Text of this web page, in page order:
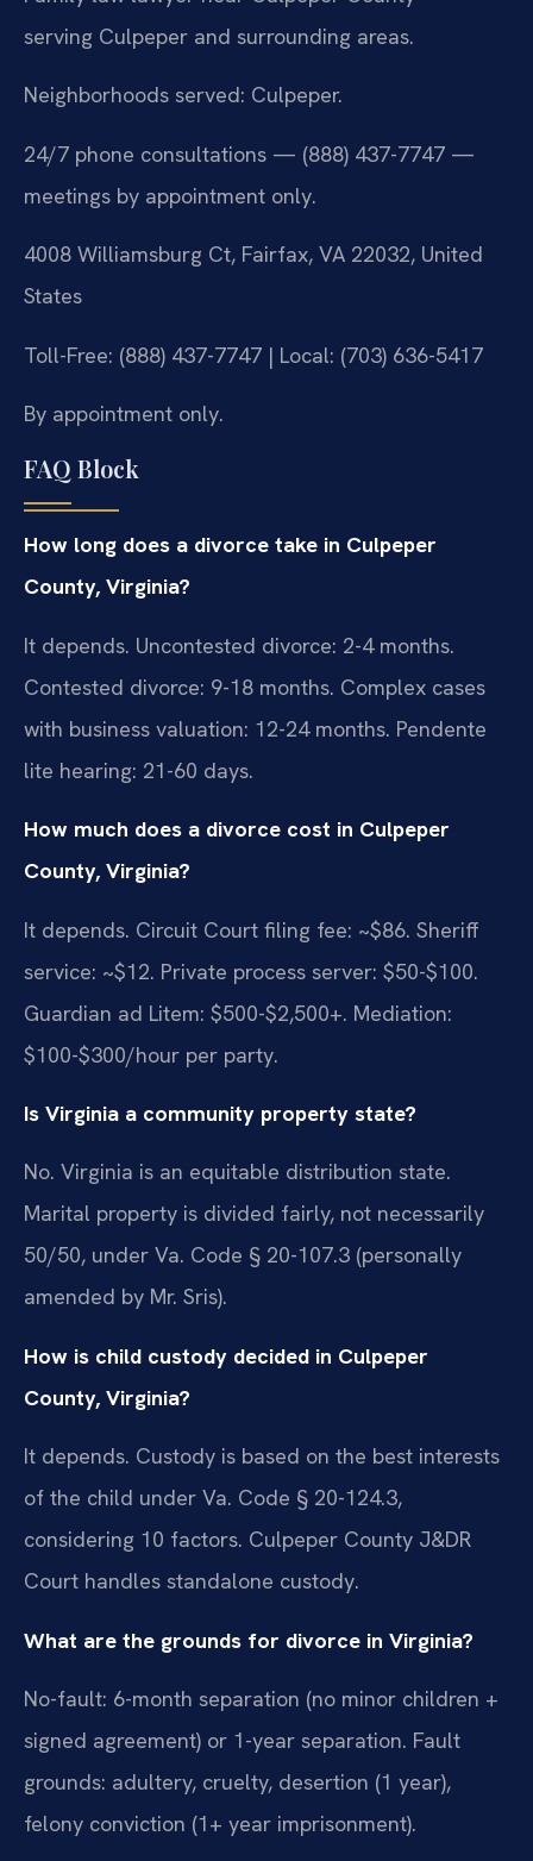
serving Culpeper and surrounding areas.
Neighborhoods served: Culpeper.
24/7 phone consultations — (888) 437-7747 —
meetings by appointment only.
4008 Williamsburg Ct, Fairfax, VA 22032, United
States
Toll-Free: (888) 437-7747 | Local: (703) 636-5417
By appointment only.
FAQ Block
How long does a divorce take in Culpeper
County, Virginia?
It depends. Uncontested divorce: 2-4 months.
Contested divorce: 9-18 months. Complex cases
with business valuation: 12-24 months. Pendente
lite hearing: 21-60 days.
How much does a divorce cost in Culpeper
County, Virginia?
It depends. Circuit Court filing fee: ~$86. Sheriff
service: ~$12. Private process server: $50-$100.
Guardian ad Litem: $500-$2,500+. Mediation:
$100-$300/hour per party.
Is Virginia a community property state?
No. Virginia is an equitable distribution state.
Marital property is divided fairly, not necessarily
50/50, under Va. Code § 20-107.3 (personally
amended by Mr. Sris).
How is child custody decided in Culpeper
County, Virginia?
It depends. Custody is based on the best interests
of the child under Va. Code § 20-124.3,
considering 10 factors. Culpeper County J&DR
Court handles standalone custody.
What are the grounds for divorce in Virginia?
No-fault: 6-month separation (no minor children +
signed agreement) or 1-year separation. Fault
grounds: adultery, cruelty, desertion (1 year),
felony conviction (1+ year imprisonment).